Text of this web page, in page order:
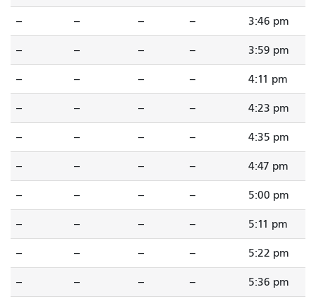
-- -- -- -- 3:46 pm
-- -- -- -- 3:59 pm
-- -- -- -- 4:11 pm
-- -- -- -- 4:23 pm
-- -- -- -- 4:35 pm
-- -- -- -- 4:47 pm
-- -- -- -- 5:00 pm
-- -- -- -- 5:11 pm
-- -- -- -- 5:22 pm
-- -- -- -- 5:36 pm